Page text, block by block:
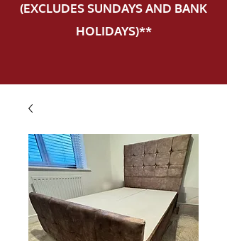
(EXCLUDES SUNDAYS AND BANK
HOLIDAYS)**